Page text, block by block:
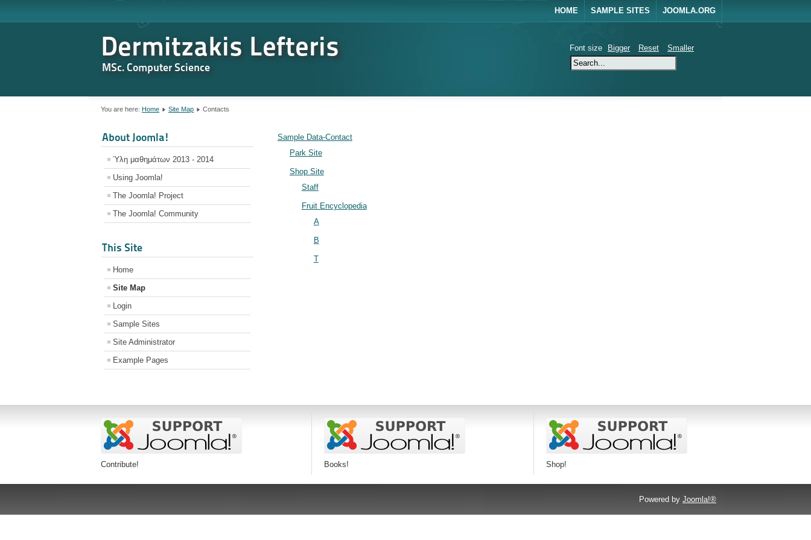
Dermitzakis Lefteris
MSc. Computer Science
HOME SAMPLE SITES JOOMLA.ORG
Font size Bigger Reset Smaller
You are here: Home Site Map Contacts
About Joomla!
Ύλη μαθημάτων 2013 - 2014
Using Joomla!
The Joomla! Project
The Joomla! Community
This Site
Home
Site Map
Login
Sample Sites
Site Administrator
Example Pages
Sample Data-Contact
Park Site
Shop Site
Staff
Fruit Encyclopedia
A
B
T
Contribute! Books! Shop!
Powered by Joomla!®